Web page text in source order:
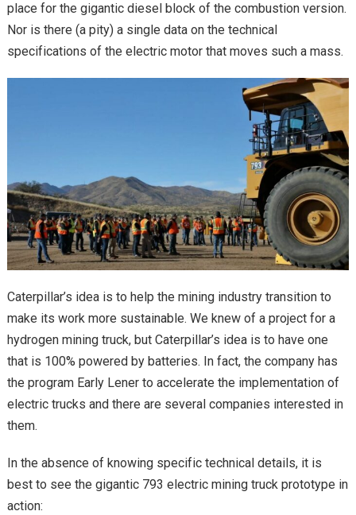
place for the gigantic diesel block of the combustion version.
Nor is there (a pity) a single data on the technical
specifications of the electric motor that moves such a mass.
Caterpillar’s idea is to help the mining industry transition to
make its work more sustainable. We knew of a project for a
hydrogen mining truck, but Caterpillar’s idea is to have one
that is 100% powered by batteries. In fact, the company has
the program Early Lener to accelerate the implementation of
electric trucks and there are several companies interested in
them.
In the absence of knowing specific technical details, it is
best to see the gigantic 793 electric mining truck prototype in
action: